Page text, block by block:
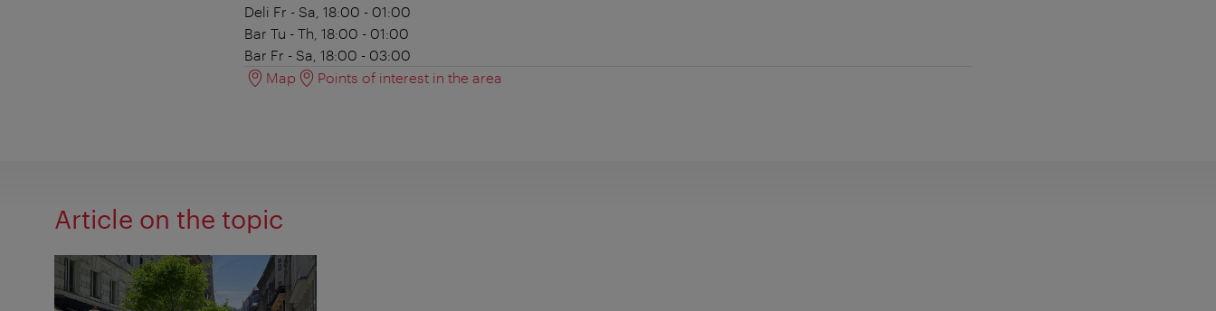
Deli Fr - Sa, 18:00 - 01:00
Bar Tu - Th, 18:00 - 01:00
Bar Fr - Sa, 18:00 - 03:00
Map
Points of interest in the area
Article on the topic